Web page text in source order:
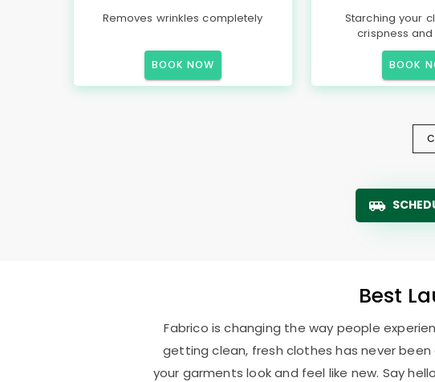
Removes wrinkles completely
BOOK NOW
Starching your
crispness
BOOK
Best
Fabrico is changing the way people
getting clean, fresh clothes has never
your garments look and feel like new. Say